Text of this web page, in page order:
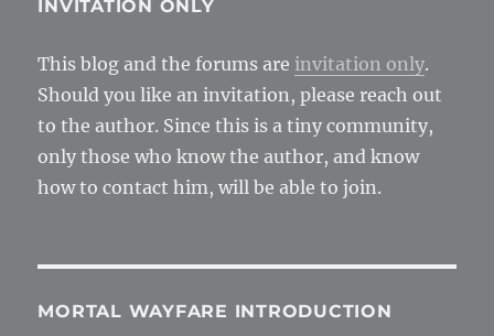
INVITATION ONLY
This blog and the forums are invitation only.
Should you like an invitation, please reach out
to the author. Since this is a tiny community,
only those who know the author, and know
how to contact him, will be able to join.
MORTAL WAYFARE INTRODUCTION